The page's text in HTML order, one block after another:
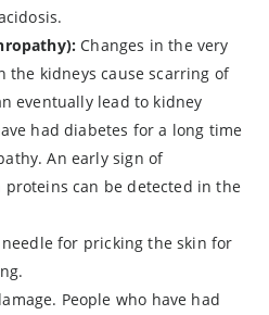
Changes in the very
the kidneys cause scarring of
eventually lead to kidney
had diabetes for a long time
An early sign of
can be detected in the
for pricking the skin for
People who have had